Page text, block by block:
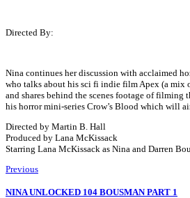
Directed By:
Nina continues her discussion with acclaimed
who talks about his sci fi indie film Apex (a mix
and shares behind the scenes footage of filming
his horror mini-series Crow’s Blood which will
Directed by Martin B. Hall
Produced by Lana McKissack
Starring Lana McKissack as Nina and Darren
Previous
NINA UNLOCKED 104 BOUSMAN PART 1